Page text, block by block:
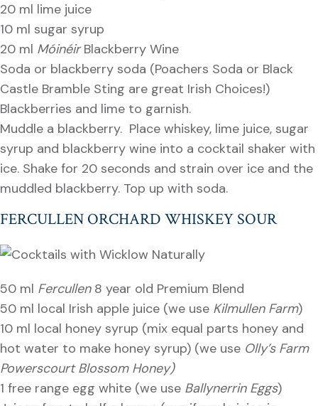
20 ml lime juice
10 ml sugar syrup
20 ml MóinéirBlackberry Wine
Soda or blackberry soda (Poachers Soda or Black
Castle Bramble Sting are great Irish Choices!)
Blackberries and lime to garnish.
Muddle a blackberry. Place whiskey, lime juice, sugar
syrup and blackberry wine into a cocktail shaker with
ice. Shake for 20 seconds and strain over ice and the
muddled blackberry. Top up with soda.
FERCULLEN ORCHARD WHISKEY SOUR
50 ml Fercullen8 year old Premium Blend
50 ml local Irish apple juice (we use Kilmullen Farm)
10 ml local honey syrup (mix equal parts honey and
hot water to make honey syrup) (we use Olly’s Farm
Powerscourt Blossom Honey)
1 free range egg white (we use Ballynerrin Eggs)